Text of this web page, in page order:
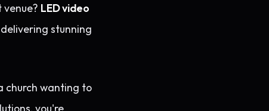
LED video
stunning
church wanting to